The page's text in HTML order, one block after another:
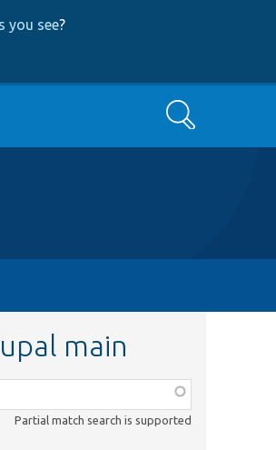
you see?
Search
main
Partial match search is supported